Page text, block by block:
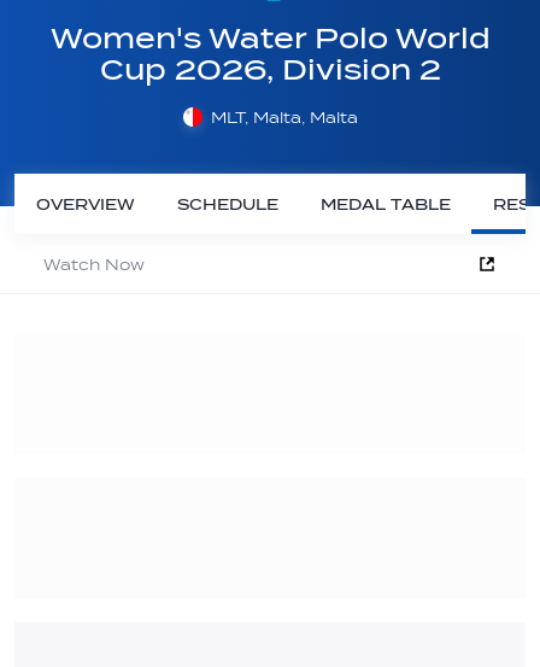
Women's Water Polo World
Cup 2026, Division 2
MLT, Malta, Malta
OVERVIEW SCHEDULE MEDAL TABLE
Watch Now